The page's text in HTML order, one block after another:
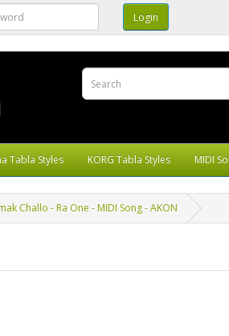
Tabla Styles KORG Tabla Styles MIDI
Challo - Ra One - MIDI Song - AKON